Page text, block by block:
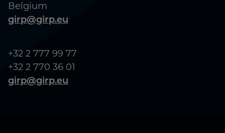
Belgium
girp@girp.eu
+32 2 777 99 77
+32 2 770 36 01
girp@girp.eu